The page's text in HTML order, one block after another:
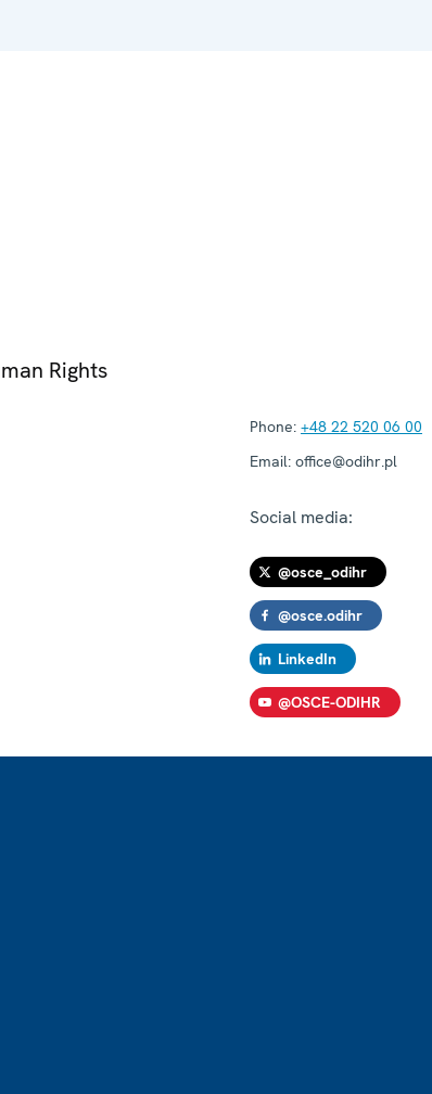
Rights
Phone: +48 22 520 06 00
Email: office@odihr.pl
Social media:
@osce_odihr
@osce.odihr
LinkedIn
@OSCE-ODIHR